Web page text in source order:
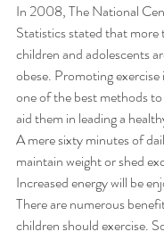
In 2008, The National
Statistics stated that
children and adolescents
obese. Promoting exercise
one of the best methods
aid them in leading a
A mere sixty minutes of
maintain weight or shed
Increased energy will be
There are numerous
children should exercise.